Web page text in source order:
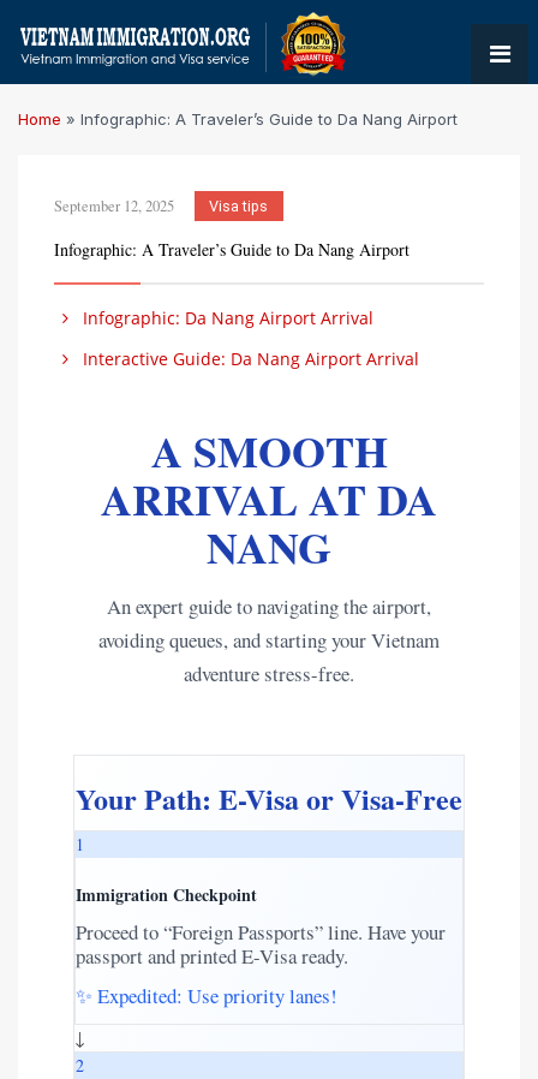
Home » Infographic: A Traveler’s Guide to Da Nang Airport
September 12, 2025 Visa tips
Infographic: A Traveler’s Guide to Da Nang Airport
Infographic: Da Nang Airport Arrival
Interactive Guide: Da Nang Airport Arrival
A SMOOTH
ARRIVAL AT DA
NANG
An expert guide to navigating the airport,
avoiding queues, and starting your Vietnam
adventure stress-free.
Your Path: E-Visa or Visa-Free
1
Immigration Checkpoint
Proceed to “Foreign Passports” line. Have your
passport and printed E-Visa ready.
✨ Expedited: Use priority lanes!
↓
2